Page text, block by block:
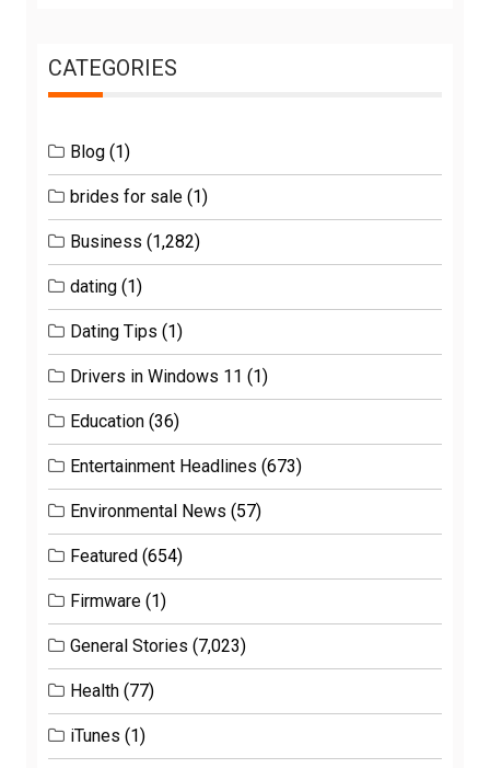
CATEGORIES
Blog (1)
brides for sale (1)
Business (1,282)
dating (1)
Dating Tips (1)
Drivers in Windows 11 (1)
Education (36)
Entertainment Headlines (673)
Environmental News (57)
Featured (654)
Firmware (1)
General Stories (7,023)
Health (77)
iTunes (1)